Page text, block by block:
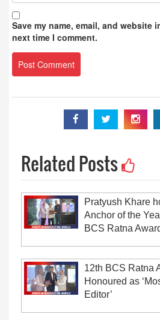
Save my name, email, and website
next time I comment.
Related Posts
Pratyush Khare
Anchor of the
BCS Ratna
12th BCS Ratna
Honoured as
Editor’